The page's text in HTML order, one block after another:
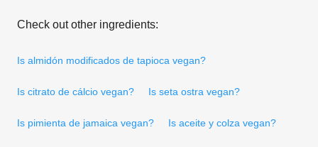
Check out other ingredients:
Is almidón modificados de tapioca vegan?
Is citrato de cálcio vegan? Is seta ostra vegan?
Is pimienta de jamaica vegan? Is aceite y colza vegan?